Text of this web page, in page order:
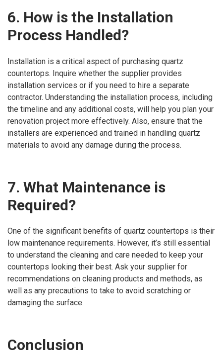
6. How is the Installation
Process Handled?
Installation is a critical aspect of purchasing quartz
countertops. Inquire whether the supplier provides
installation services or if you need to hire a separate
contractor. Understanding the installation process, including
the timeline and any additional costs, will help you plan your
renovation project more effectively. Also, ensure that the
installers are experienced and trained in handling quartz
materials to avoid any damage during the process.
7. What Maintenance is
Required?
One of the significant benefits of quartz countertops is their
low maintenance requirements. However, it’s still essential
to understand the cleaning and care needed to keep your
countertops looking their best. Ask your supplier for
recommendations on cleaning products and methods, as
well as any precautions to take to avoid scratching or
damaging the surface.
Conclusion